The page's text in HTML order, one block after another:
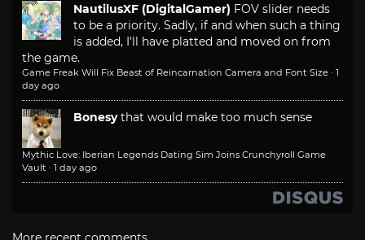
NautilusXF (DigitalGamer) FOV slider needs
to be a priority. Sadly, if and when such a thing
is added, I'll have platted and moved on from
the game.
Game Freak Will Fix Beast of Reincarnation Camera and Font Size · 1
day ago
Bonesy that would make too much sense
Mythic Love: Iberian Legends Dating Sim Joins Crunchyroll Game
Vault · 1 day ago